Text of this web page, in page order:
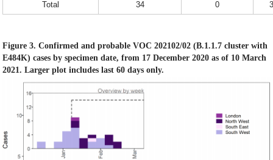
Total 34 0
Figure 3. Confirmed and probable VOC 202102/02 (B.1.1.7 cluster with
E484K) cases by specimen date, from 17 December 2020 as of 10 March
2021. Larger plot includes last 60 days only.